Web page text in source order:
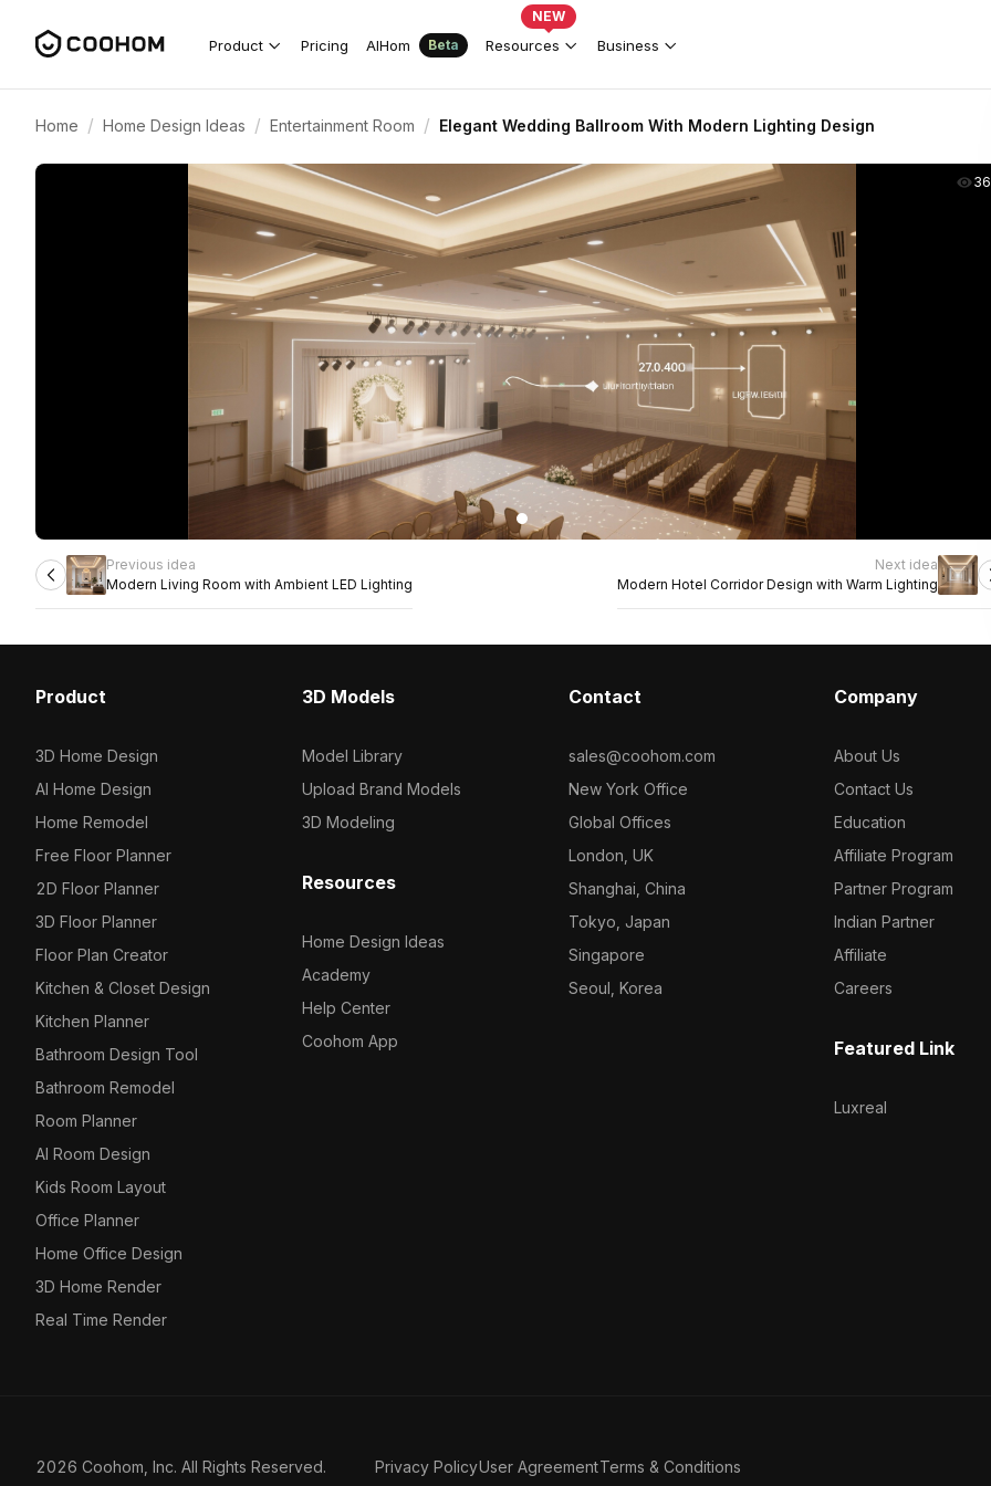
Product Pricing AIHom Beta Resources
NEW
Business
Home / Home Design Ideas / Entertainment Room / Elegant Wedding Ballroom With Modern Lighting Design
Previous idea
Modern Living Room with Ambient LED Lighting
Next idea
Modern Hotel Corridor Design with Warm Lighting
Product
3D Home Design
AI Home Design
Home Remodel
Free Floor Planner
2D Floor Planner
3D Floor Planner
Floor Plan Creator
Kitchen & Closet Design
Kitchen Planner
Bathroom Design Tool
Bathroom Remodel
Room Planner
AI Room Design
Kids Room Layout
Office Planner
Home Office Design
3D Home Render
Real Time Render
3D Models
Model Library
Upload Brand Models
3D Modeling
Resources
Home Design Ideas
Academy
Help Center
Coohom App
Contact
sales@coohom.com
New York Office
Global Offices
London, UK
Shanghai, China
Tokyo, Japan
Singapore
Seoul, Korea
Company
About Us
Contact Us
Education
Affiliate Program
Partner Program
Indian Partner
Affiliate
Careers
Featured Link
Luxreal
2026 Coohom, Inc. All Rights Reserved. Privacy PolicyUser AgreementTerms & Conditions